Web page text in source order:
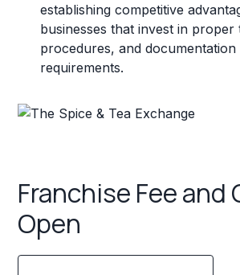
establishing competitive
businesses that invest in proper
procedures, and
requirements.
Franchise Fee and
Open